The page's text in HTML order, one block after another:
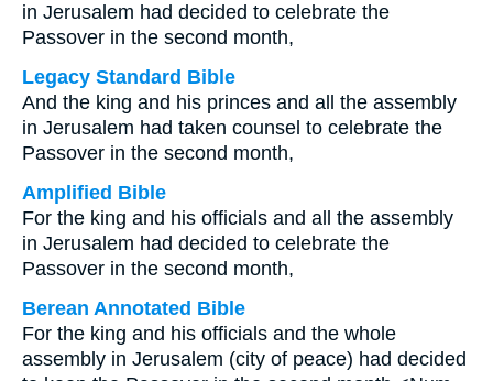
in Jerusalem had decided to celebrate the
Passover in the second month,
Legacy Standard Bible
And the king and his princes and all the assembly
in Jerusalem had taken counsel to celebrate the
Passover in the second month,
Amplified Bible
For the king and his officials and all the assembly
in Jerusalem had decided to celebrate the
Passover in the second month,
Berean Annotated Bible
For the king and his officials and the whole
assembly in Jerusalem (city of peace) had decided